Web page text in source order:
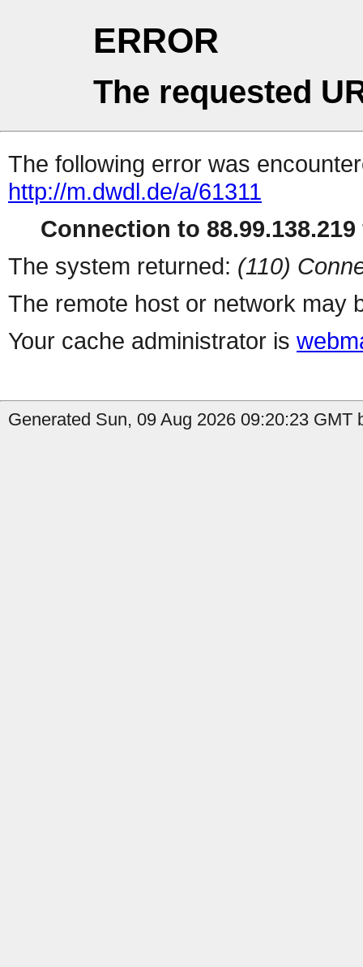
ERROR
The requested
The following error was
http://m.dwdl.de/a/61311
Connection to
The system returned: (110)
The remote host or network may
Your cache administrator is
Generated Sun, 09 Aug 2026 09:20:23